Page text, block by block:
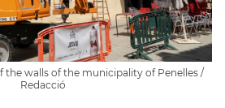
the walls of the municipality of Penelles /
Redacció